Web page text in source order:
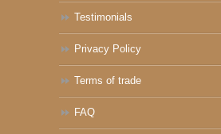
Testimonials
Privacy Policy
Terms of trade
FAQ